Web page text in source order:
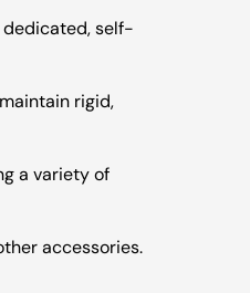
dedicated, self-
rigid,
a variety of
accessories.